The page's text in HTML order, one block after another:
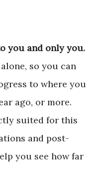
you and only you.
so you can
to where you
ago, or more.
suited for this
and post-
you see how far